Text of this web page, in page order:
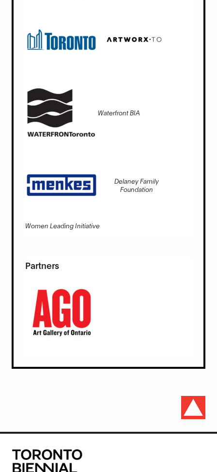
Waterfront BIA
Delaney Family
Foundation
Women Leading Initiative
Partners